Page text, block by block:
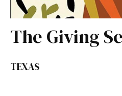
The Giving
TEXAS